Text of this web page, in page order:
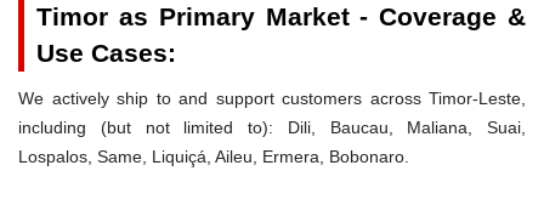
Timor as Primary Market - Coverage &
Use Cases:
We actively ship to and support customers across Timor-Leste,
including (but not limited to): Dili, Baucau, Maliana, Suai,
Lospalos, Same, Liquiçá, Aileu, Ermera, Bobonaro.